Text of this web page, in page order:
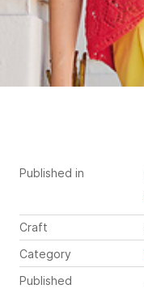
Published in
Craft
Category
Published